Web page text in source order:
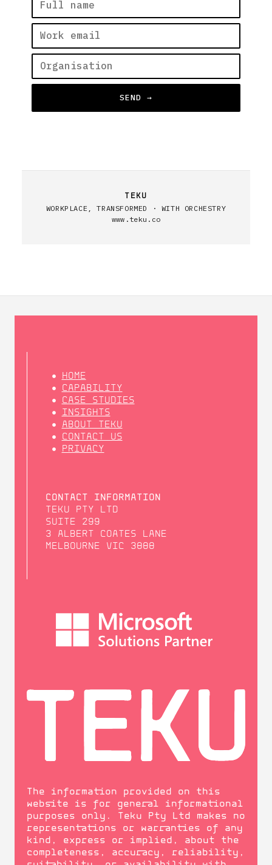
SEND →
TEKU
WORKPLACE, TRANSFORMED · WITH ORCHESTRY
www.teku.co
HOME
CAPABILITY
CASE STUDIES
INSIGHTS
ABOUT TEKU
CONTACT US
PRIVACY
CONTACT INFORMATION
TEKU PTY LTD
SUITE 299
3 ALBERT COATES LANE
MELBOURNE VIC 3000
The information provided on this
website is for general informational
purposes only. Teku Pty Ltd makes no
representations or warranties of any
kind, express or implied, about the
completeness, accuracy, reliability,